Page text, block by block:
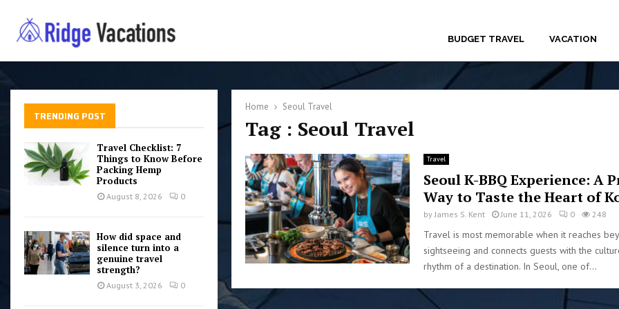
BUDGET TRAVEL VACATION
Home Seoul Travel
Tag : Seoul Travel
Travel
Seoul K-BBQ Experience: A
Way to Taste the Heart of
byJames S. Kent June 11, 2026 0 248
Travel is most memorable when it reaches
sightseeing and connects guests with the
rhythm of a destination. In Seoul, one of...
TRENDING POST
Travel Checklist: 7
Things to Know Before
Packing Hemp
Products
August 8, 2026 0
How did space and
silence turn into a
genuine travel
strength?
August 3, 2026 0